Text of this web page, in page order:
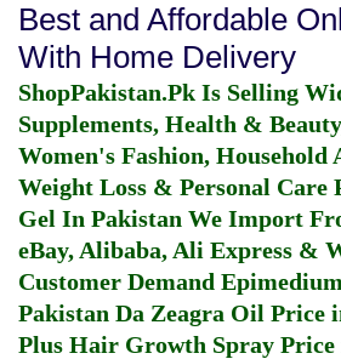
Best and Affordable
With Home Delivery
ShopPakistan.Pk Is Selling
Supplements, Health &
Women's Fashion, Household
Weight Loss & Personal Care
Gel In Pakistan We Import
eBay, Alibaba, Ali Express &
Customer Demand
Pakistan Da Zeagra Oil Price
Plus Hair Growth Spray Price